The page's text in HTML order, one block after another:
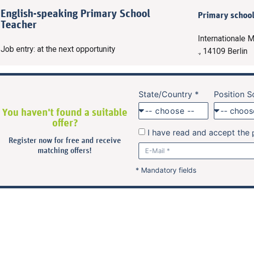
English-speaking Primary School
Teacher
Job entry: at the next opportunity
Primary
Internationale
., 14109 Berlin
You haven't found a suitable
offer?
Register now for free and receive
matching offers!
State/Country *
-- choose --
Position
I have read and accept the
* Mandatory fields